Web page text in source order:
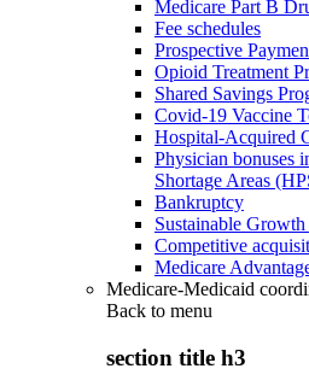
Medicare Part B
Fee schedules
Prospective
Opioid Treatment
Shared Savings
Covid-19 Vaccine
Hospital-Acquired
Physician bonuses
Shortage Areas
Bankruptcy
Sustainable
Competitive
Medicare
Medicare-Medicaid
Back to menu
section title h3